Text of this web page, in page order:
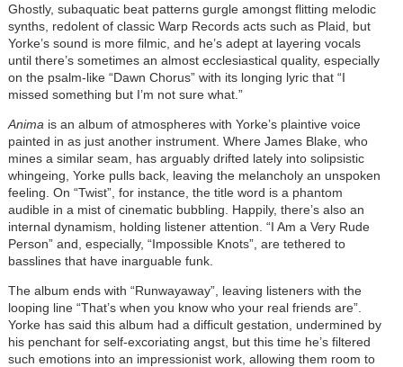
Ghostly, subaquatic beat patterns gurgle amongst flitting melodic
synths, redolent of classic Warp Records acts such as Plaid, but
Yorke’s sound is more filmic, and he’s adept at layering vocals
until there’s sometimes an almost ecclesiastical quality, especially
on the psalm-like “Dawn Chorus” with its longing lyric that “I
missed something but I’m not sure what.”
Anima is an album of atmospheres with Yorke’s plaintive voice
painted in as just another instrument. Where James Blake, who
mines a similar seam, has arguably drifted lately into solipsistic
whingeing, Yorke pulls back, leaving the melancholy an unspoken
feeling. On “Twist”, for instance, the title word is a phantom
audible in a mist of cinematic bubbling. Happily, there’s also an
internal dynamism, holding listener attention. “I Am a Very Rude
Person” and, especially, “Impossible Knots”, are tethered to
basslines that have inarguable funk.
The album ends with “Runwayaway”, leaving listeners with the
looping line “That’s when you know who your real friends are”.
Yorke has said this album had a difficult gestation, undermined by
his penchant for self-excoriating angst, but this time he’s filtered
such emotions into an impressionist work, allowing them room to